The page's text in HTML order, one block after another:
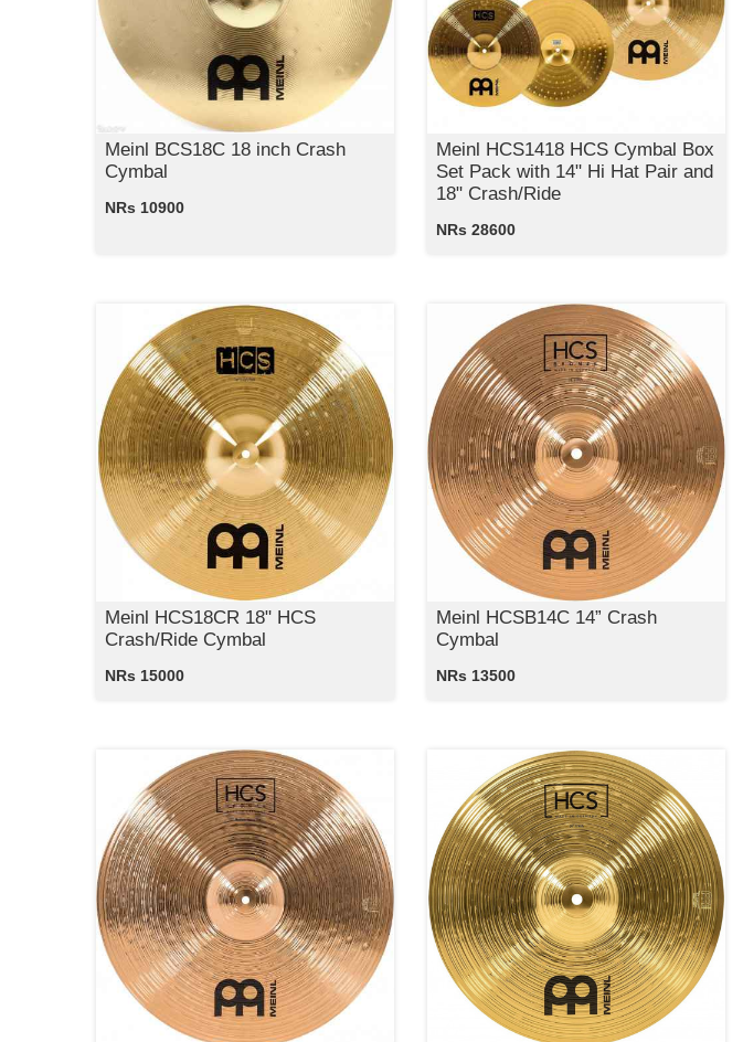
Meinl BCS18C 18 inch Crash
Cymbal
NRs 10900
Meinl HCS1418 HCS Cymbal Box
Set Pack with 14" Hi Hat Pair and
18" Crash/Ride
NRs 28600
Meinl HCS18CR 18" HCS
Crash/Ride Cymbal
NRs 15000
Meinl HCSB14C 14” Crash
Cymbal
NRs 13500